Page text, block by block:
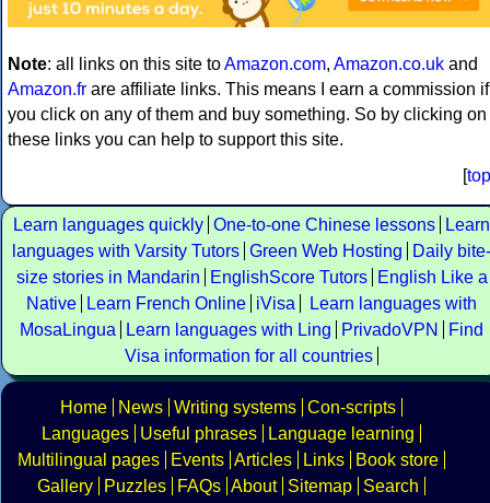
Note: all links on this site toAmazon.com, Amazon.co.uk and
Amazon.fr are affiliate links. This means I earn a commission if
you click on any of them and buy something. So by clicking on
these links you can help to support this site.
[top
Learn languages quickly One-to-one Chinese lessons
Learn
languages with Varsity Tutors Green Web Hosting
Daily bite-
size stories in Mandarin
EnglishScore Tutors
English Like a
Native
Learn French Online iVisa
Learn languages with
MosaLingua
Learn languages with Ling PrivadoVPN
Find
Visa information for all countries
Home News Writing systems Con-scripts
Languages
Useful phrases
Language learning
Multilingual pages
Events Articles Links
Book store
Gallery
Puzzles FAQs About Sitemap
Search